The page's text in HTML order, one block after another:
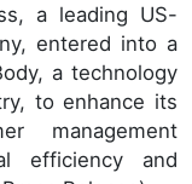
a leading US-
entered into a
a technology
to enhance its
management
efficiency and